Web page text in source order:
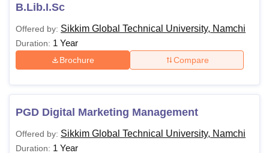
B.Lib.I.Sc
Offered by: Sikkim Global Technical University, Namchi
Duration: 1 Year
Brochure Compare
PGD Digital Marketing Management
Offered by: Sikkim Global Technical University, Namchi
Duration: 1 Year